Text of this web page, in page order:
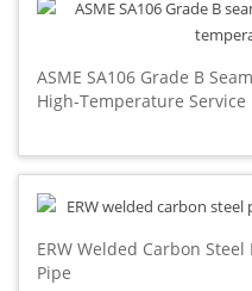
ASME SA106 Grade B
High-Temperature Service
ERW Welded Carbon
Pipe